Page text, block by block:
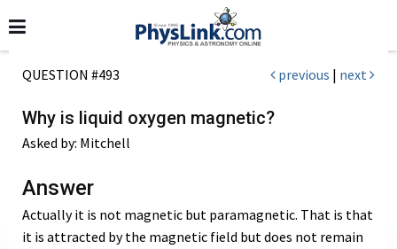
QUESTION #493 previous | next
Why is liquid oxygen magnetic?
Asked by: Mitchell
Answer
Actually it is not magnetic but paramagnetic. That is that
it is attracted by the magnetic field but does not remain